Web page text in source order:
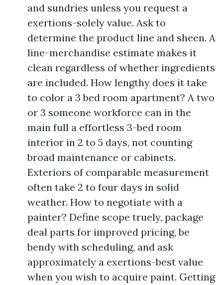
and sundries unless you request a
exertions-solely value. Ask to
determine the product line and sheen. A
line-merchandise estimate makes it
clean regardless of whether ingredients
are included. How lengthy does it take
to color a 3 bed room apartment? A two
or 3 someone workforce can in the
main full a effortless 3-bed room
interior in 2 to 5 days, not counting
broad maintenance or cabinets.
Exteriors of comparable measurement
often take 2 to four days in solid
weather. How to negotiate with a
painter? Define scope truely, package
deal parts for improved pricing, be
bendy with scheduling, and ask
approximately a exertions-best value
when you wish to acquire paint. Getting